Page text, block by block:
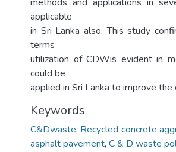
applicable
in Sri Lanka also. This study
terms
utilization of CDWis evident in
could be
applied in Sri Lanka to improve
Keywords
C&Dwaste, Recycled concrete
asphalt pavement, C & D waste